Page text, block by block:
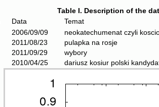
Table I. Description of the
Data
Temat
2006/09/09
neokatechumenat czyli
2011/08/23
pulapka na rosje
2011/09/29
wybory
2010/04/25 dariusz kosiur polski